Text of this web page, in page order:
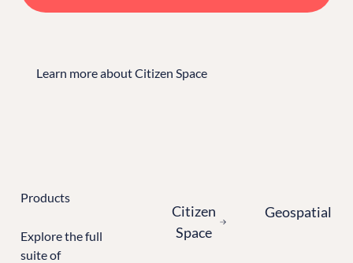
Learn more about Citizen Space
Products
Explore the full
suite of
Citizen
Space
Geospatial